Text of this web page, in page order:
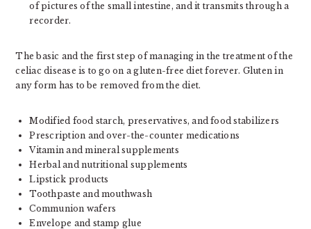
of pictures of the small intestine, and it transmits through a
recorder.
The basic and the first step of managing in the treatment of the
celiac disease is to go on a gluten-free diet forever. Gluten in
any form has to be removed from the diet.
Modified food starch, preservatives, and food stabilizers
Prescription and over-the-counter medications
Vitamin and mineral supplements
Herbal and nutritional supplements
Lipstick products
Toothpaste and mouthwash
Communion wafers
Envelope and stamp glue